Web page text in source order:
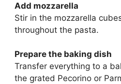
Add mozzarella
Stir in the mozzarella
throughout the pasta.
Prepare the baking dish
Transfer everything to a
the grated Pecorino or